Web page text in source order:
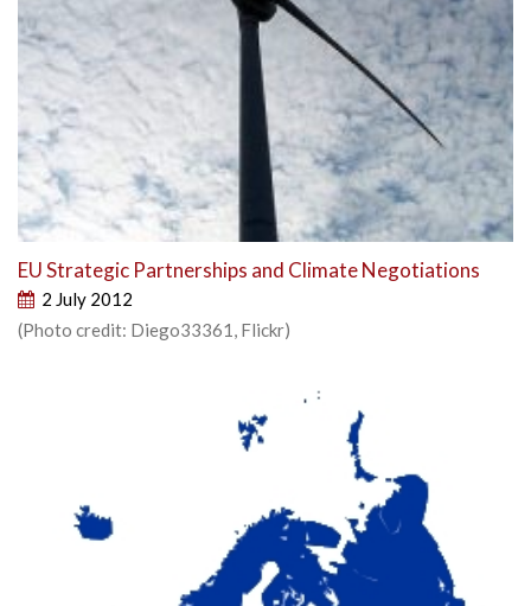
EU Strategic Partnerships and Climate Negotiations
2 July 2012
(Photo credit: Diego33361, Flickr)